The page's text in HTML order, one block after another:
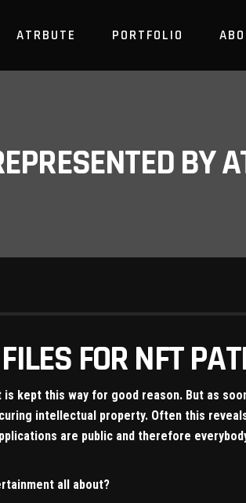
ATRBUTE PORTFOLIO
BY
FOR NFT
kept this way for good reason. But as
intellectual property. Often this
are public and therefore
all about?